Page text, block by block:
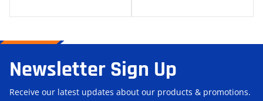
Newsletter Sign Up
Receive our latest updates about our products & promotions.